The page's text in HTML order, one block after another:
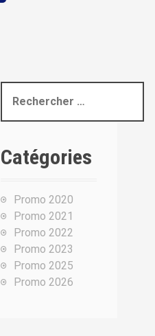
c
e
h
e
p
o
u
r
Catégories
Promo 2020
Promo 2021
Promo 2022
Promo 2023
Promo 2025
Promo 2026